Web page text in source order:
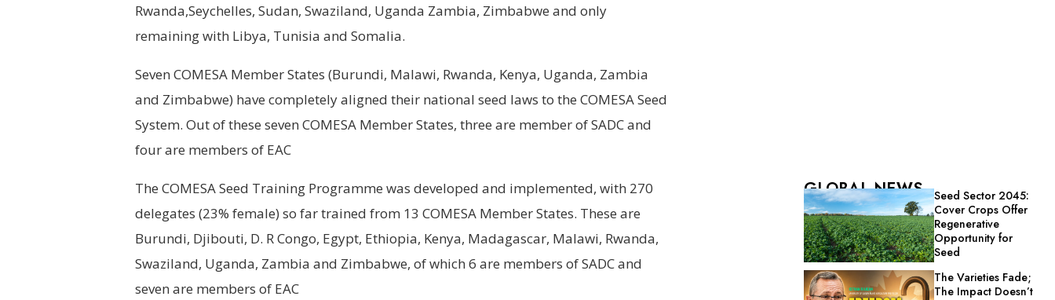
Rwanda,Seychelles, Sudan, Swaziland, Uganda Zambia, Zimbabwe and only
remaining with Libya, Tunisia and Somalia.
Seven COMESA Member States (Burundi, Malawi, Rwanda, Kenya, Uganda, Zambia
and Zimbabwe) have completely aligned their national seed laws to the COMESA Seed
System. Out of these seven COMESA Member States, three are member of SADC and
four are members of EAC
The COMESA Seed Training Programme was developed and implemented, with 270
delegates (23% female) so far trained from 13 COMESA Member States. These are
Burundi, Djibouti, D. R Congo, Egypt, Ethiopia, Kenya, Madagascar, Malawi, Rwanda,
Swaziland, Uganda, Zambia and Zimbabwe, of which 6 are members of SADC and
seven are members of EAC
GLOBAL NEWS
Seed Sector 2045:
Cover Crops Offer
Regenerative
Opportunity for
Seed
The Varieties Fade;
The Impact Doesn’t